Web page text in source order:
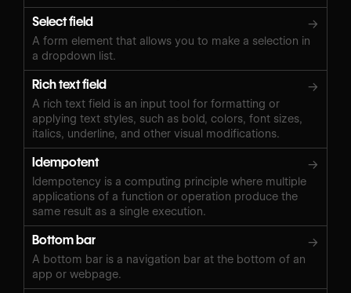
Select field →
A form element that allows you to make a selection in
a dropdown list.
Rich text field →
A rich text field is an input tool for formatting or
applying text styles, such as bold, colors, font sizes,
italics, underline, and other visual modifications.
Idempotent →
Idempotency is a computing principle where multiple
applications of a function or operation produce the
same result as a single execution.
Bottom bar →
A bottom bar is a navigation bar at the bottom of an
app or webpage.